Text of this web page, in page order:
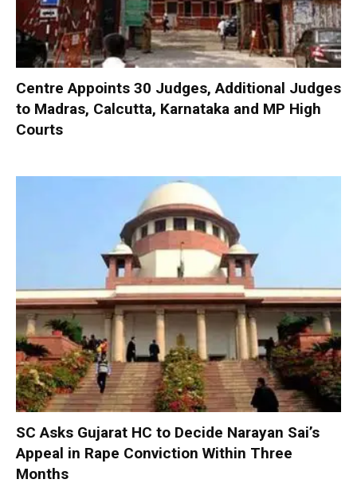
Centre Appoints 30 Judges, Additional Judges
to Madras, Calcutta, Karnataka and MP High
Courts
SC Asks Gujarat HC to Decide Narayan Sai’s
Appeal in Rape Conviction Within Three
Months